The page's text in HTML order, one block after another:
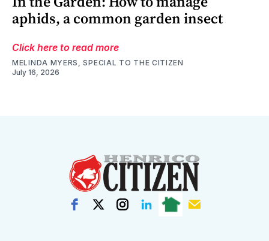
aphids, a common garden insect
Click here to read more
MELINDA MYERS, SPECIAL TO THE CITIZEN
July 16, 2026